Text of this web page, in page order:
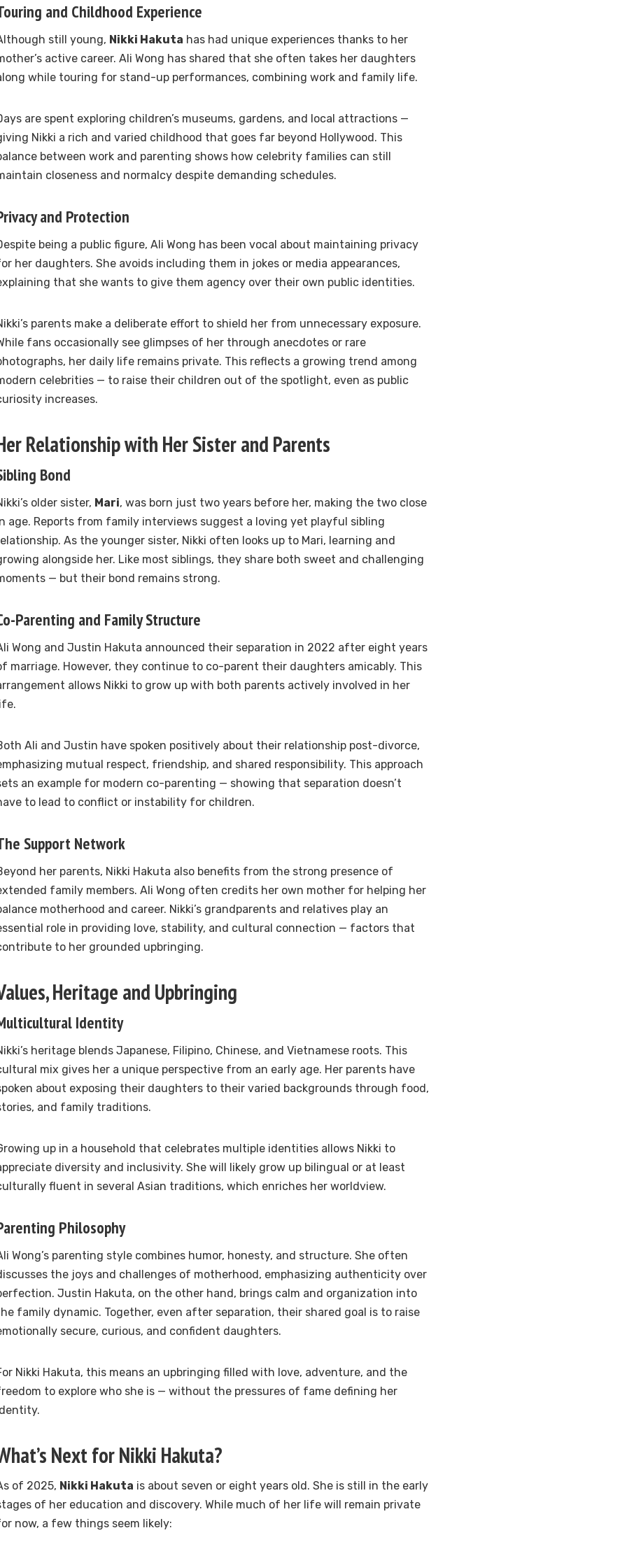
and Childhood Experience
still young, Nikki Hakuta has had unique experiences thanks to her
active career. Ali Wong has shared that she often takes her daughters
while touring for stand-up performances, combining work and family life.
are spent exploring children’s museums, gardens, and local attractions —
Nikki a rich and varied childhood that goes far beyond Hollywood. This
between work and parenting shows how celebrity families can still
closeness and normalcy despite demanding schedules.
and Protection
being a public figure, Ali Wong has been vocal about maintaining privacy
her daughters. She avoids including them in jokes or media appearances,
that she wants to give them agency over their own public identities.
parents make a deliberate effort to shield her from unnecessary exposure.
fans occasionally see glimpses of her through anecdotes or rare
her daily life remains private. This reflects a growing trend among
celebrities — to raise their children out of the spotlight, even as public
increases.
Relationship with Her Sister and Parents
Bond
older sister, Mari, was born just two years before her, making the two close
age. Reports from family interviews suggest a loving yet playful sibling
As the younger sister, Nikki often looks up to Mari, learning and
alongside her. Like most siblings, they share both sweet and challenging
— but their bond remains strong.
Parenting and Family Structure
Wong and Justin Hakuta announced their separation in 2022 after eight years
marriage. However, they continue to co-parent their daughters amicably. This
allows Nikki to grow up with both parents actively involved in her
Ali and Justin have spoken positively about their relationship post-divorce,
mutual respect, friendship, and shared responsibility. This approach
an example for modern co-parenting — showing that separation doesn’t
to lead to conflict or instability for children.
Support Network
her parents, Nikki Hakuta also benefits from the strong presence of
family members. Ali Wong often credits her own mother for helping her
motherhood and career. Nikki’s grandparents and relatives play an
role in providing love, stability, and cultural connection — factors that
to her grounded upbringing.
Heritage and Upbringing
Identity
heritage blends Japanese, Filipino, Chinese, and Vietnamese roots. This
mix gives her a unique perspective from an early age. Her parents have
about exposing their daughters to their varied backgrounds through food,
and family traditions.
up in a household that celebrates multiple identities allows Nikki to
diversity and inclusivity. She will likely grow up bilingual or at least
fluent in several Asian traditions, which enriches her worldview.
Philosophy
Wong’s parenting style combines humor, honesty, and structure. She often
the joys and challenges of motherhood, emphasizing authenticity over
Justin Hakuta, on the other hand, brings calm and organization into
family dynamic. Together, even after separation, their shared goal is to raise
secure, curious, and confident daughters.
Nikki Hakuta, this means an upbringing filled with love, adventure, and the
to explore who she is — without the pressures of fame defining her
Next for Nikki Hakuta?
of 2025, Nikki Hakuta is about seven or eight years old. She is still in the early
of her education and discovery. While much of her life will remain private
now, a few things seem likely: